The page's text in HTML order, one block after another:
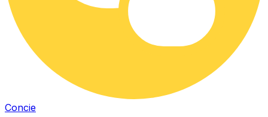
Concie